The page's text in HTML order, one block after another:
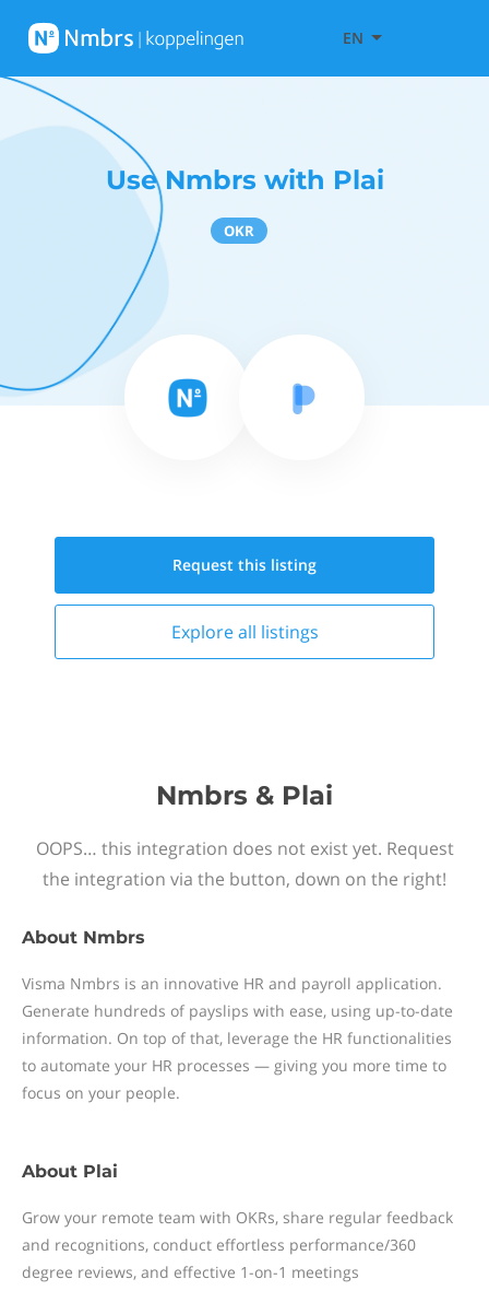
EN
Use Nmbrs with Plai
OKR
Request this listing
Explore all listings
Nmbrs & Plai
OOPS… this integration does not exist yet. Request
the integration via the button, down on the right!
About Nmbrs
Visma Nmbrs is an innovative HR and payroll application.
Generate hundreds of payslips with ease, using up-to-date
information. On top of that, leverage the HR functionalities
to automate your HR processes — giving you more time to
focus on your people.
About Plai
Grow your remote team with OKRs, share regular feedback
and recognitions, conduct effortless performance/360
degree reviews, and effective 1-on-1 meetings